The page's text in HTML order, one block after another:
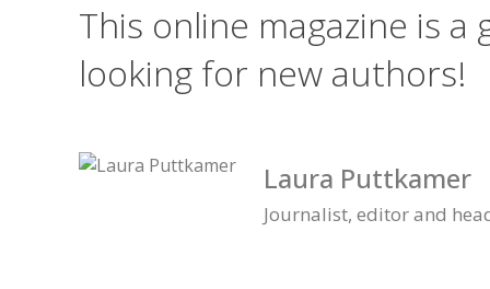
This online magazine is
looking for new authors!
Laura Puttkamer
Journalist, editor and